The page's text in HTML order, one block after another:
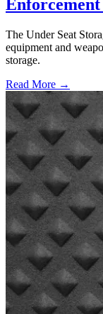
Enforcement
The Under Seat
equipment and
storage.
Read More →